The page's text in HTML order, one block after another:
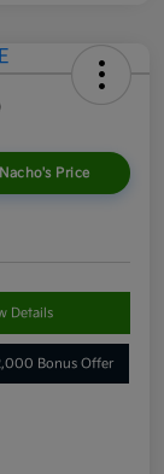
Price
Details
Bonus Offer